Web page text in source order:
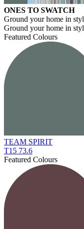
ONES TO SWATCH
Ground your home in
Ground your home in
Featured Colours
TEAM SPIRIT
T15 73.6
Featured Colours